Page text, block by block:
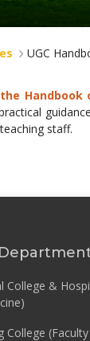
UGC
Handbook
staff.
College &
College